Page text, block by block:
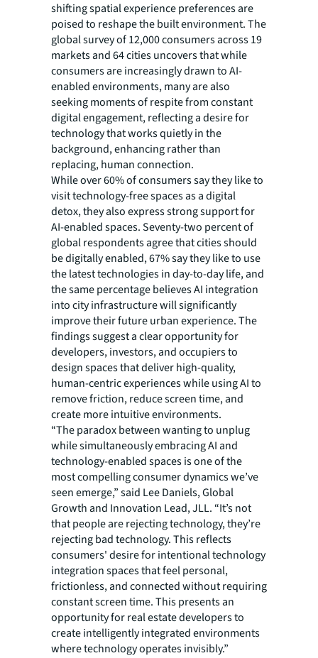
shifting spatial experience preferences are
poised to reshape the built environment. The
global survey of 12,000 consumers across 19
markets and 64 cities uncovers that while
consumers are increasingly drawn to AI-
enabled environments, many are also
seeking moments of respite from constant
digital engagement, reflecting a desire for
technology that works quietly in the
background, enhancing rather than
replacing, human connection.
While over 60% of consumers say they like to
visit technology-free spaces as a digital
detox, they also express strong support for
AI-enabled spaces. Seventy-two percent of
global respondents agree that cities should
be digitally enabled, 67% say they like to use
the latest technologies in day-to-day life, and
the same percentage believes AI integration
into city infrastructure will significantly
improve their future urban experience. The
findings suggest a clear opportunity for
developers, investors, and occupiers to
design spaces that deliver high-quality,
human-centric experiences while using AI to
remove friction, reduce screen time, and
create more intuitive environments.
“The paradox between wanting to unplug
while simultaneously embracing AI and
technology-enabled spaces is one of the
most compelling consumer dynamics we’ve
seen emerge,” said Lee Daniels, Global
Growth and Innovation Lead, JLL. “It’s not
that people are rejecting technology, they’re
rejecting bad technology. This reflects
consumers' desire for intentional technology
integration spaces that feel personal,
frictionless, and connected without requiring
constant screen time. This presents an
opportunity for real estate developers to
create intelligently integrated environments
where technology operates invisibly.”